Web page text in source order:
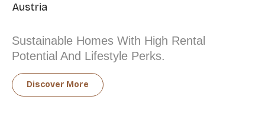
Austria
Sustainable Homes With High Rental
Potential And Lifestyle Perks.
Discover More